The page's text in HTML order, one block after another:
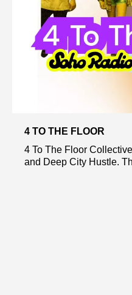
4 TO THE FLOOR
4 To The Floor
and Deep City Hustle.